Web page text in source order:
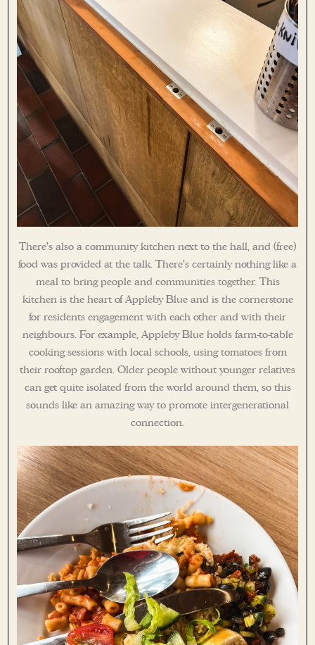
There’s also a community kitchen next to the hall, and (free)
food was provided at the talk. There’s certainly nothing like a
meal to bring people and communities together. This
kitchen is the heart of Appleby Blue and is the cornerstone
for residents engagement with each other and with their
neighbours. For example, Appleby Blue holds farm-to-table
cooking sessions with local schools, using tomatoes from
their rooftop garden. Older people without younger relatives
can get quite isolated from the world around them, so this
sounds like an amazing way to promote intergenerational
connection.